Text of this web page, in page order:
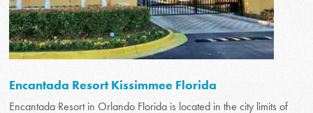
Encantada Resort Kissimmee Florida
Encantada Resort in Orlando Florida is located in the city limits of